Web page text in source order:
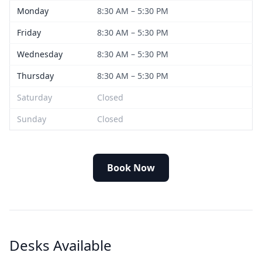
Monday
8:30 AM – 5:30 PM
Friday
8:30 AM – 5:30 PM
Wednesday
8:30 AM – 5:30 PM
Thursday
8:30 AM – 5:30 PM
Saturday
Closed
Sunday
Closed
Book Now
Desks Available